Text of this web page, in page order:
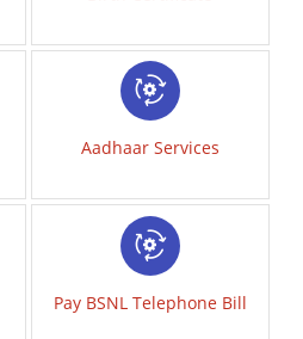
Aadhaar Services
Pay BSNL Telephone Bill